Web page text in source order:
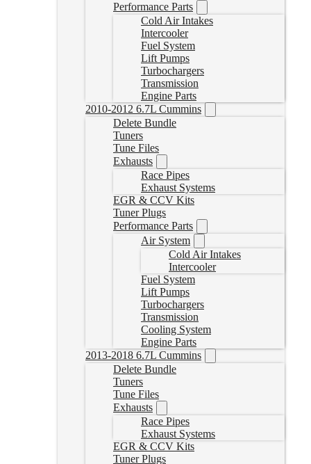
Performance Parts
Cold Air Intakes
Intercooler
Fuel System
Lift Pumps
Turbochargers
Transmission
Engine Parts
2010-2012 6.7L Cummins
Delete Bundle
Tuners
Tune Files
Exhausts
Race Pipes
Exhaust Systems
EGR & CCV Kits
Tuner Plugs
Performance Parts
Air System
Cold Air Intakes
Intercooler
Fuel System
Lift Pumps
Turbochargers
Transmission
Cooling System
Engine Parts
2013-2018 6.7L Cummins
Delete Bundle
Tuners
Tune Files
Exhausts
Race Pipes
Exhaust Systems
EGR & CCV Kits
Tuner Plugs